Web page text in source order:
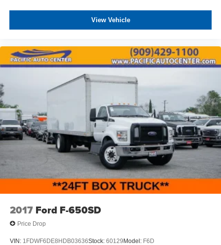
View Vehicle
2017 Ford F-650SD
Price Drop
VIN: 1FDWF6DE8HDB03636Stock: 60129Model: F6D